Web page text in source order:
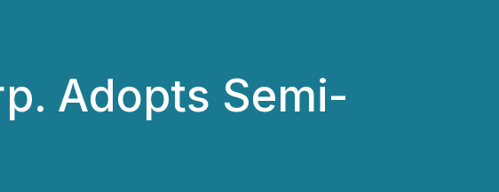
Adopts Semi-